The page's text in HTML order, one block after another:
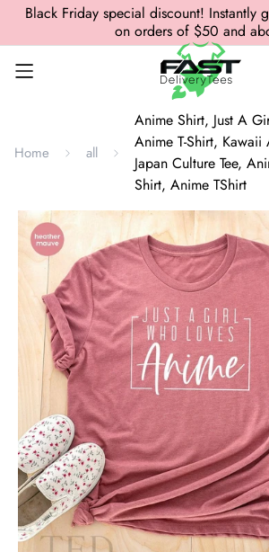
Black Friday special discount! Instantly
on orders of $50 and
Home all
Anime Shirt, Just A
Anime T-Shirt, Kawaii
Japan Culture Tee,
Shirt, Anime TShirt